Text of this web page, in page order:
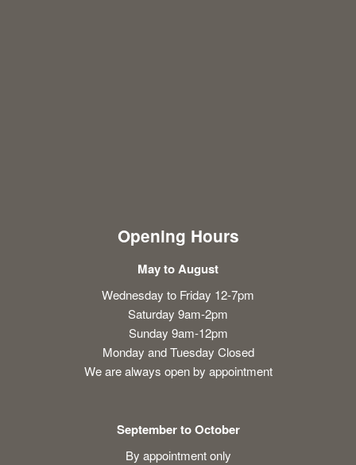
Opening Hours
May to August
Wednesday to Friday 12-7pm
Saturday 9am-2pm
Sunday 9am-12pm
Monday and Tuesday Closed
We are always open by appointment
September to October
By appointment only